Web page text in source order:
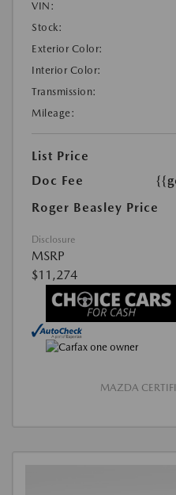
VIN:
Stock:
Exterior Color:
Interior Color:
Transmission:
Mileage:
List Price
Doc Fee
Roger Beasley Price
Disclosure
MSRP
$11,274
MAZDA